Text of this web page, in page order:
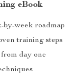
eBook
by-week roadmap
training steps
day one